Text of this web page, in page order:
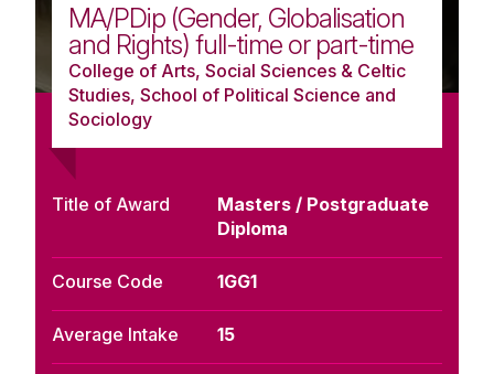
MA/PDip (Gender, Globalisation
and Rights) full-time or part-time
College of Arts, Social Sciences & Celtic
Studies, School of Political Science and
Sociology
Title of Award
Masters / Postgraduate
Diploma
Course Code 1GG1
Average Intake 15